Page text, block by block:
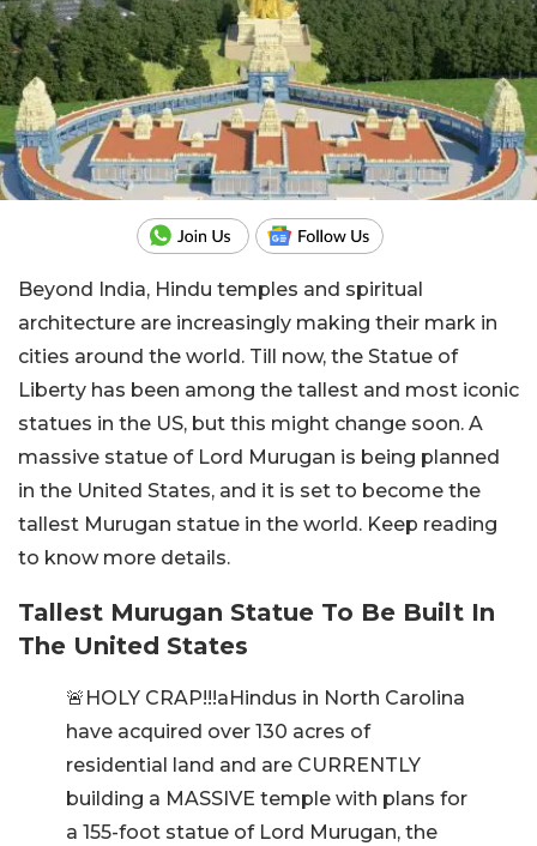
Beyond India, Hindu temples and spiritual
architecture are increasingly making their mark in
cities around the world. Till now, the Statue of
Liberty has been among the tallest and most iconic
statues in the US, but this might change soon. A
massive statue of Lord Murugan is being planned
in the United States, and it is set to become the
tallest Murugan statue in the world. Keep reading
to know more details.
Tallest Murugan Statue To Be Built In
The United States
🚨HOLY CRAP!!!aHindus in North Carolina
have acquired over 130 acres of
residential land and are CURRENTLY
building a MASSIVE temple with plans for
a 155-foot statue of Lord Murugan, the